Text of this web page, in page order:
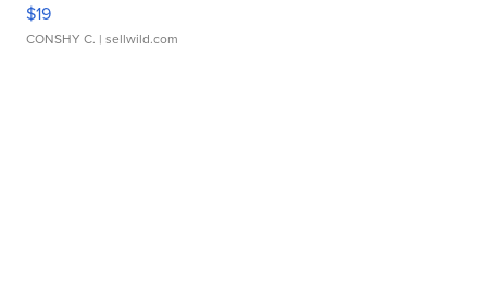
$19
CONSHY C. | sellwild.com